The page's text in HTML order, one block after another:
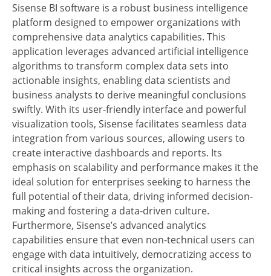
Sisense BI software is a robust business intelligence
platform designed to empower organizations with
comprehensive data analytics capabilities. This
application leverages advanced artificial intelligence
algorithms to transform complex data sets into
actionable insights, enabling data scientists and
business analysts to derive meaningful conclusions
swiftly. With its user-friendly interface and powerful
visualization tools, Sisense facilitates seamless data
integration from various sources, allowing users to
create interactive dashboards and reports. Its
emphasis on scalability and performance makes it the
ideal solution for enterprises seeking to harness the
full potential of their data, driving informed decision-
making and fostering a data-driven culture.
Furthermore, Sisense’s advanced analytics
capabilities ensure that even non-technical users can
engage with data intuitively, democratizing access to
critical insights across the organization.